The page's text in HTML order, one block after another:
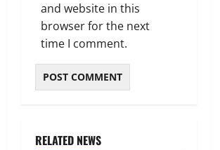
and website in this
browser for the next
time I comment.
RELATED NEWS